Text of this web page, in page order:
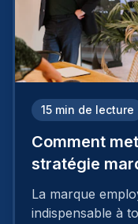
15 min de lecture
Comment
stratégie
Découvrez
La marque
indispensable à